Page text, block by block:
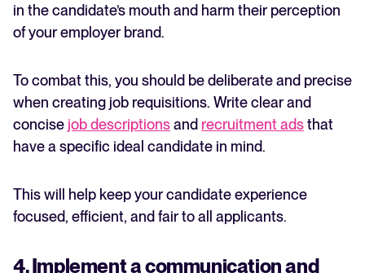
in the candidate’s mouth and harm their perception
of your employer brand.
To combat this, you should be deliberate and precise
when creating job requisitions. Write clear and
concisejob descriptionsand recruitment adsthat
have a specific ideal candidate in mind.
This will help keep your candidate experience
focused, efficient, and fair to all applicants.
4. Implement a communication and